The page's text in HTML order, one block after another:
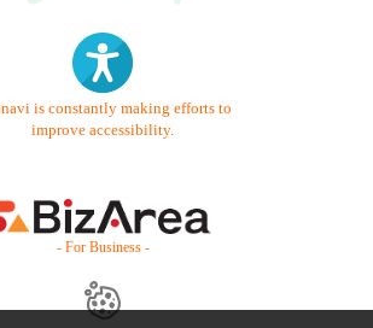
is constantly making efforts to
improve accessibility.
- For Business -